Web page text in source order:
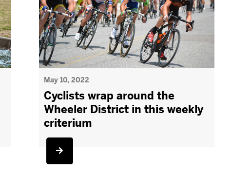
May 10, 2022
Cyclists wrap around the
Wheeler District in this weekly
criterium